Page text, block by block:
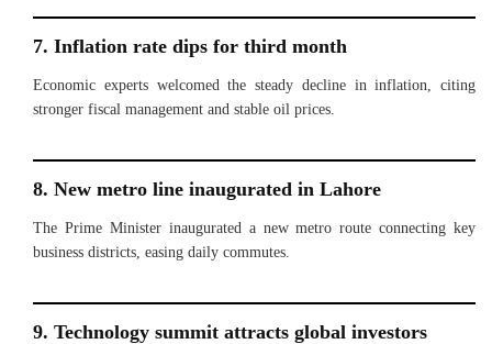
7. Inflation rate dips for third month
Economic experts welcomed the steady decline in inflation, citing
stronger fiscal management and stable oil prices.
8. New metro line inaugurated in Lahore
The Prime Minister inaugurated a new metro route connecting key
business districts, easing daily commutes.
9. Technology summit attracts global investors